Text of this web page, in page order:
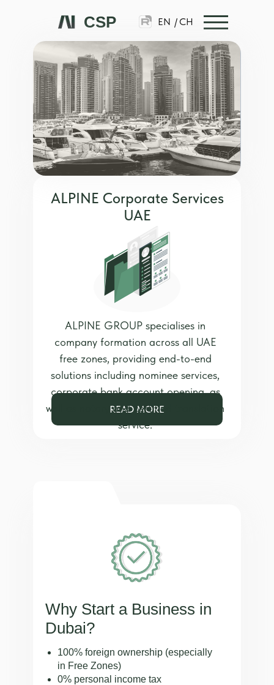
CSP EN CH
/
ALPINE Corporate Services
UAE
READ MORE
ALPINE GROUP specialises in
company formation across all UAE
free zones, providing end-to-end
solutions including nominee services,
corporate bank account opening, as
well as notary and certified translation
service.
Why Start a Business in
Dubai?
100% foreign ownership (especially
in Free Zones)
0% personal income tax